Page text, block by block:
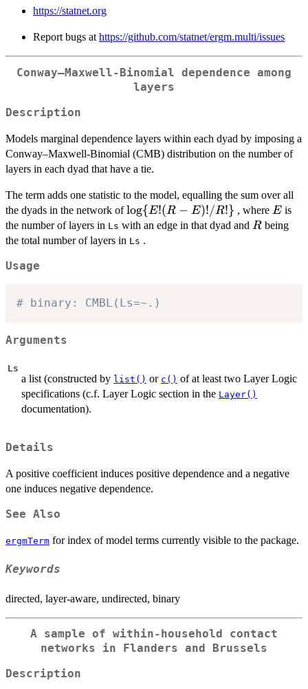
https://statnet.org
Report bugs at https://github.com/statnet/ergm.multi/issues
Conway–Maxwell-Binomial dependence among
layers
Description
Models marginal dependence layers within each dyad by imposing a
Conway–Maxwell-Binomial (CMB) distribution on the number of
layers in each dyad that have a tie.
The term adds one statistic to the model, equalling the sum over all
the dyads in the network of\log\{E!
(R-
E)!/R!\}
log{E!(R − E)!/R!} , where E
E is
the number of layers in Ls with an edge in that dyad and R
R being
the total number of layers in Ls .
Usage
# binary: CMBL(Ls=~.)
Arguments
Ls
a list (constructed by list() or c() of at least two Layer Logic
specifications (c.f. Layer Logic section in the Layer()
documentation).
Details
A positive coefficient induces positive dependence and a negative
one induces negative dependence.
See Also
ergmTerm for index of model terms currently visible to the package.
Keywords
directed, layer-aware, undirected, binary
A sample of within-household contact
networks in Flanders and Brussels
Description